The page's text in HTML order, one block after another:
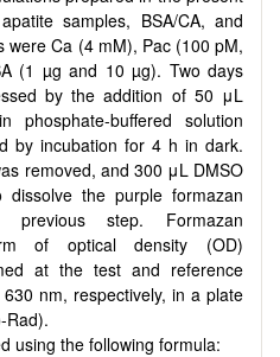
samples, BSA/CA, and
were Ca (4 mM), Pac (100 pM,
(1 µg and 10 µg). Two days
by the addition of 50 μL
buffered solution
by incubation for 4 h in dark.
removed, and 300 μL DMSO
the purple formazan
step. Formazan
of optical density (OD)
at the test and reference
nm, respectively, in a plate
Rad).
using the following formula: